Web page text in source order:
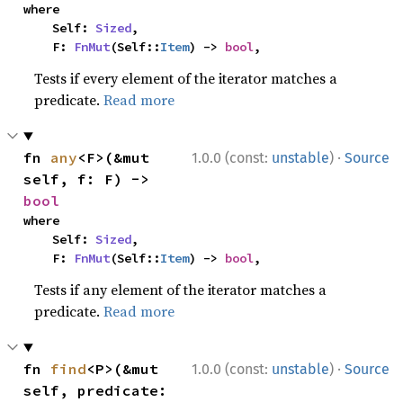
where
    Self:
Sized,
    F:
FnMut(Self::Item) -> bool,
Tests if every element of the iterator matches a
predicate.Read more
1.0.0 (const: unstable) · Source
fn any<F>(&mut
bool
where
    Self:
Sized,
    F:
FnMut(Self::Item) -> bool,
Tests if any element of the iterator matches a
predicate.Read more
1.0.0 (const: unstable) · Source
fn find<P>(&mut
self, predicate: